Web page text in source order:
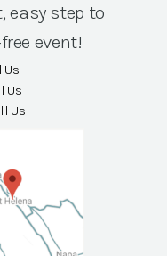
easy step to
event!
Us
Us
Us